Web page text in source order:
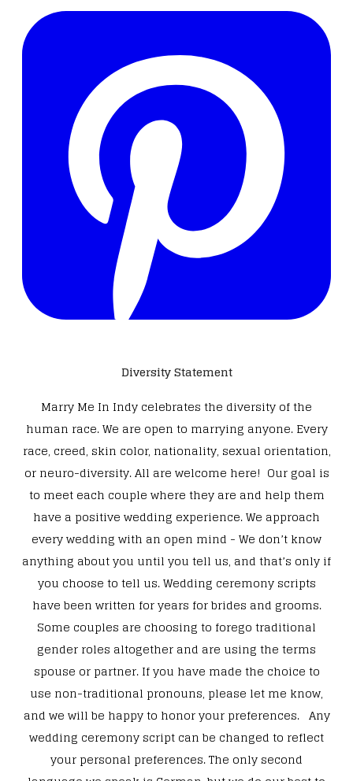
Diversity Statement
Marry Me In Indy celebrates the diversity of the
human race. We are open to marrying anyone. Every
race, creed, skin color, nationality, sexual orientation,
or neuro-diversity. All are welcome here! Our goal is
to meet each couple where they are and help them
have a positive wedding experience. We approach
every wedding with an open mind - We don’t know
anything about you until you tell us, and that’s only if
you choose to tell us. Wedding ceremony scripts
have been written for years for brides and grooms.
Some couples are choosing to forego traditional
gender roles altogether and are using the terms
spouse or partner. If you have made the choice to
use non-traditional pronouns, please let me know,
and we will be happy to honor your preferences. Any
wedding ceremony script can be changed to reflect
your personal preferences. The only second